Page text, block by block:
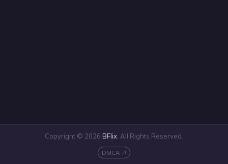
Copyright © 2026 BFlix . All Rights Reserved.
DMCA